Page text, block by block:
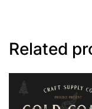
Related